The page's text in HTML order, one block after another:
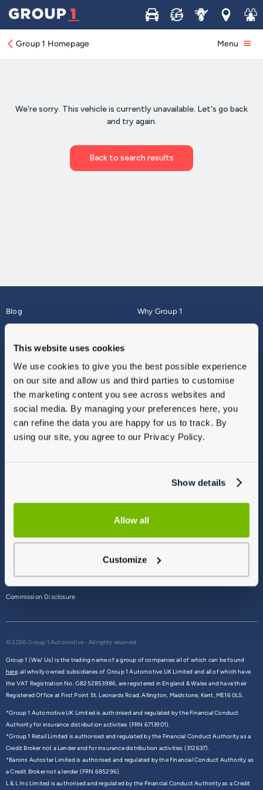
This website uses cookies
We use cookies to give you the best possible experience
on our site and allow us and third parties to customise
the marketing content you see across websites and
social media. By managing your preferences here, you
can refine the data you are happy for us to track. By
using our site, you agree to our Privacy Policy.
Show details
Allow all
Customize
Buy Sell ServiceLocations
Join
Group 1 Homepage Menu
Blog
About
Why Group 1
Finance
Vulnerable Customers
Modern Slavery
Gender Pay Gap Report
Sitemap
Commission Disclosure
© 2026 Group 1 Automotive - All rights reserved
Group 1 (We/ Us) is the trading name of a group of companies all of which can be found
here,all wholly owned subsidiaries of Group 1 Automotive UK Limited and all of which have
the VAT Registration No. GB252853986, are registered in England & Wales and have their
Registered Office at First Point St. Leonards Road, Allington, Maidstone, Kent, ME16 0LS.
*Group 1 Automotive UK Limited is authorised and regulated by the Financial Conduct
Authority for insurance distribution activities (FRN 6713901).
*Group 1 Retail Limited is authorised and regulated by the Financial Conduct Authority as a
Credit Broker not a Lender and for insurance distribution activities (312637).
*Barons Autostar Limited is authorised and regulated by the Financial Conduct Authority as
a Credit Broker not a lender (FRN 685296).
L & L Inc Limited is authorised and regulated by the Financial Conduct Authority as a Credit